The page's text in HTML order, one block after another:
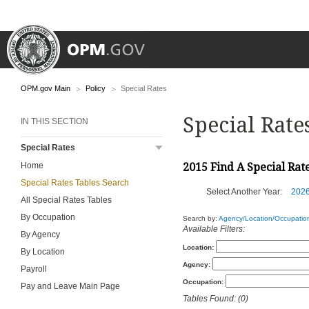
OPM.gov Main Policy Special Rates
IN THIS SECTION
Special Rates
Home
Special Rates Tables Search
All Special Rates Tables
By Occupation
By Agency
By Location
Payroll
Pay and Leave Main Page
Special
2015 Find A Special
Select Another Year: 2026
Search by: Agency/Location/
Available Filters:
Location:
Agency:
Occupation:
Tables Found: (0)